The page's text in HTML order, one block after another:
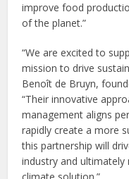
improve food
of the planet.”
“We are excited to
mission to drive
Benoît de Bruyn,
“Their innovative
management aligns
rapidly create a more
this partnership will
industry and